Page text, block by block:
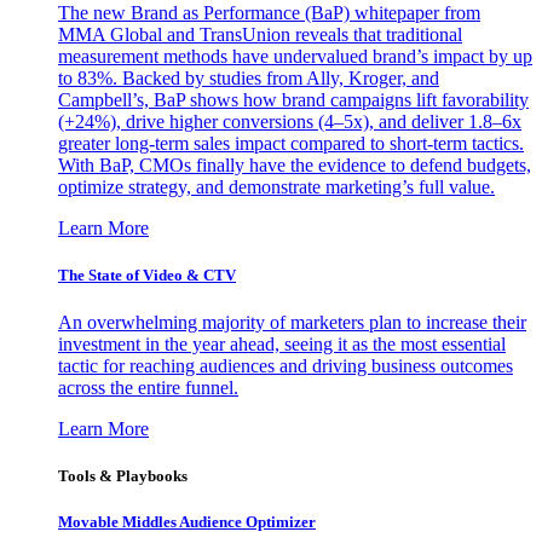
The new Brand as Performance (BaP) whitepaper from
MMA Global and TransUnion reveals that traditional
measurement methods have undervalued brand’s impact by up
to 83%. Backed by studies from Ally, Kroger, and
Campbell’s, BaP shows how brand campaigns lift favorability
(+24%), drive higher conversions (4–5x), and deliver 1.8–6x
greater long-term sales impact compared to short-term tactics.
With BaP, CMOs finally have the evidence to defend budgets,
optimize strategy, and demonstrate marketing’s full value.
Learn More
The State of Video & CTV
An overwhelming majority of marketers plan to increase their
investment in the year ahead, seeing it as the most essential
tactic for reaching audiences and driving business outcomes
across the entire funnel.
Learn More
Tools & Playbooks
Movable Middles Audience Optimizer